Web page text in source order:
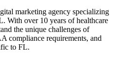
marketing agency specializing
With over 10 years of healthcare
the unique challenges of
compliance requirements, and
to FL.